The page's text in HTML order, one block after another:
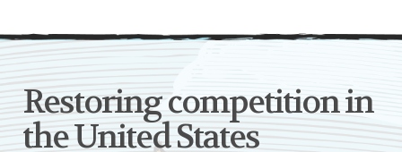
Restoring competition in
the United States